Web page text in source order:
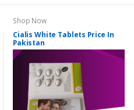
Shop Now
Cialis White Tablets Price In
Pakistan